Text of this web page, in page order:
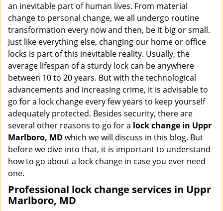
o
n
an inevitable part of human lives. From material
change to personal change, we all undergo routine
transformation every now and then, be it big or small.
Just like everything else, changing our home or office
locks is part of this inevitable reality. Usually, the
average lifespan of a sturdy lock can be anywhere
between 10 to 20 years. But with the technological
advancements and increasing crime, it is advisable to
go for a lock change every few years to keep yourself
adequately protected. Besides security, there are
several other reasons to go for a lock change in Uppr
Marlboro, MD which we will discuss in this blog. But
before we dive into that, it is important to understand
how to go about a lock change in case you ever need
one.
Professional lock change services in Uppr
Marlboro, MD